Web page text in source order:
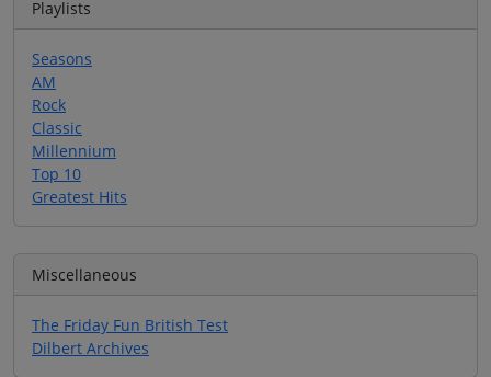
Playlists
Seasons
AM
Rock
Classic
Millennium
Top 10
Greatest Hits
Miscellaneous
The Friday Fun British Test
Dilbert Archives